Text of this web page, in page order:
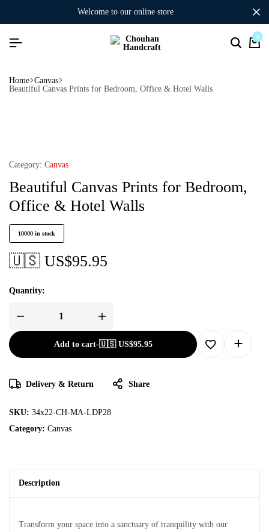
welcome to our online store
0
Home Canvas
Beautiful Canvas Prints for Bedroom, Office & Hotel Walls
Category: Canvas
Beautiful Canvas Prints for Bedroom,
Office & Hotel Walls
10000 in stock
🇺🇸 US$95.95
Quantity:
Add to cart-🇺🇸 US$95.95
Delivery & Return Share
SKU: 34x22-CH-MA-LDP28
Category: Canvas
Description
Transform your space into a sanctuary of tranquility with our